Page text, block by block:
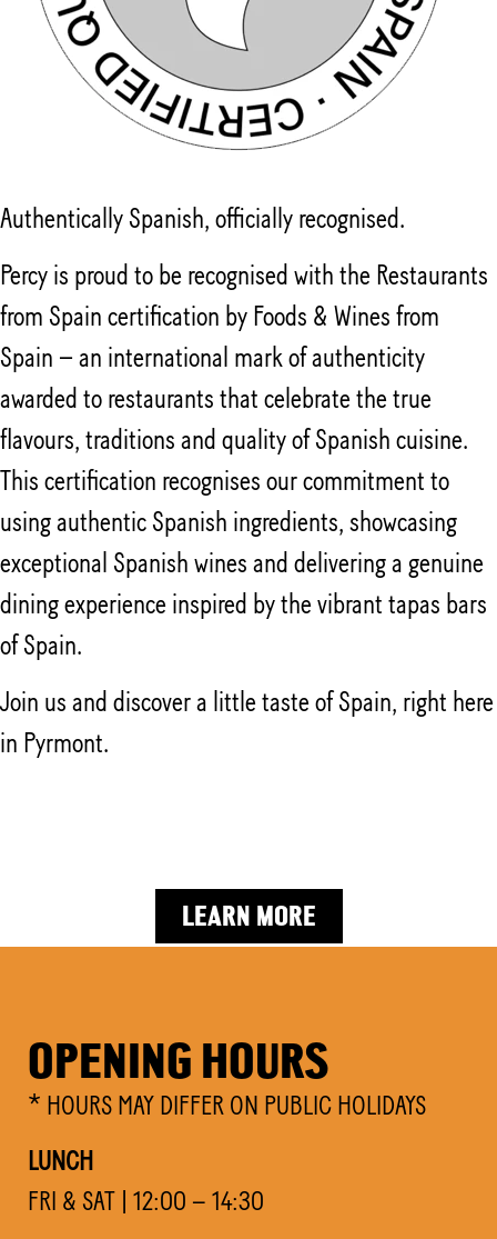
Authentically Spanish, officially recognised.
Percy is proud to be recognised with the Restaurants
from Spain certification by Foods & Wines from
Spain – an international mark of authenticity
awarded to restaurants that celebrate the true
flavours, traditions and quality of Spanish cuisine.
This certification recognises our commitment to
using authentic Spanish ingredients, showcasing
exceptional Spanish wines and delivering a genuine
dining experience inspired by the vibrant tapas bars
of Spain.
Join us and discover a little taste of Spain, right here
in Pyrmont.
LEARN MORE
OPENING HOURS
* HOURS MAY DIFFER ON PUBLIC HOLIDAYS
LUNCH
FRI & SAT | 12:00 – 14:30